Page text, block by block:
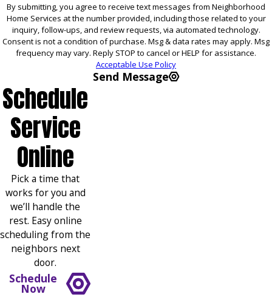
By submitting, you agree to receive text messages from Neighborhood
Home Services at the number provided, including those related to your
inquiry, follow-ups, and review requests, via automated technology.
Consent is not a condition of purchase. Msg & data rates may apply. Msg
frequency may vary. Reply STOP to cancel or HELP for assistance.
Acceptable Use Policy
Send Message
Schedule
Service
Online
Pick a time that
works for you and
we’ll handle the
rest. Easy online
scheduling from the
neighbors next
door.
Schedule
Now